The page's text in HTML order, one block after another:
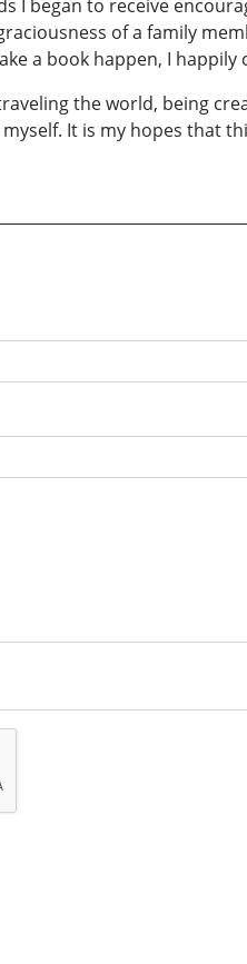
I began to receive
of a family
a book happen, I
the world, being
It is my hopes that